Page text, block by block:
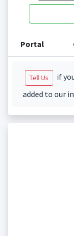
Portal
Tell Us
if
added to our